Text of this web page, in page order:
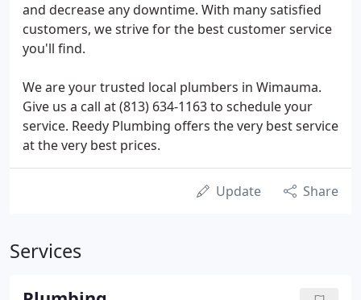
and decrease any downtime. With many satisfied
customers, we strive for the best customer service
you'll find.
We are your trusted local plumbers in Wimauma.
Give us a call at (813) 634-1163 to schedule your
service. Reedy Plumbing offers the very best service
at the very best prices.
Update Share
Services